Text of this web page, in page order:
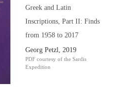
Greek and Latin
Inscriptions, Part II: Finds
from 1958 to 2017
Georg Petzl, 2019
PDF courtesy of the Sardis
Expedition